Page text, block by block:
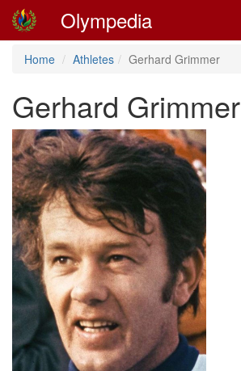
Olympedia
Home Athletes Gerhard Grimmer
Gerhard Grimmer